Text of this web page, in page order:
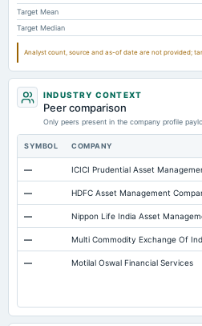
Notes Payable/Short Term Debt
Capital Lease Obligations
Target Mean
Target Median
Analyst count, source and as-of date are not provided;
INDUSTRY CONTEXT
Peer comparison
Only peers present in the company profile
SYMBOL COMPANY
— ICICI Prudential Asset
— HDFC Asset Management
— Nippon Life India Asset
— Multi Commodity Exchange Of
— Motilal Oswal Financial Services